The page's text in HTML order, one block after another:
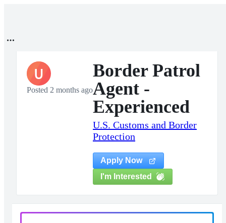
U
Posted 2 months ago
Border Patrol
Agent -
Experienced
U.S. Customs and Border
Protection
Apply Now
I'm Interested